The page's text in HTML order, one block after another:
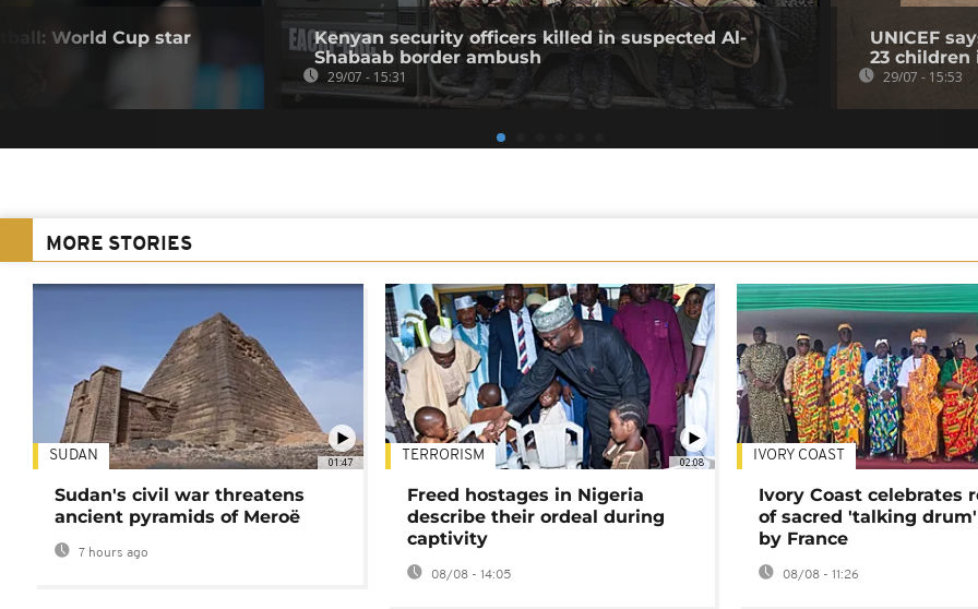
World Cup star
Kenyan security officers killed in suspected Al-
Shabaab border ambush
29/07 - 15:31
UNICEF
23 children
29/07 - 15:53
MORE STORIES
01:47
SUDAN
Sudan's civil war threatens
ancient pyramids of Meroë
7 hours ago
02:08
TERRORISM
Freed hostages in Nigeria
describe their ordeal during
captivity
08/08 - 14:05
IVORY COAST
Ivory Coast celebrates
of sacred 'talking
by France
08/08 - 11:26